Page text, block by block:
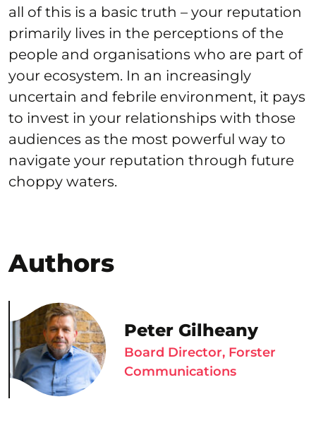
all of this is a basic truth – your reputation
primarily lives in the perceptions of the
people and organisations who are part of
your ecosystem. In an increasingly
uncertain and febrile environment, it pays
to invest in your relationships with those
audiences as the most powerful way to
navigate your reputation through future
choppy waters.
Authors
Peter Gilheany
Board Director, Forster
Communications